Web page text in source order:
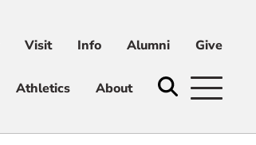
Visit Info Alumni Give
Athletics About